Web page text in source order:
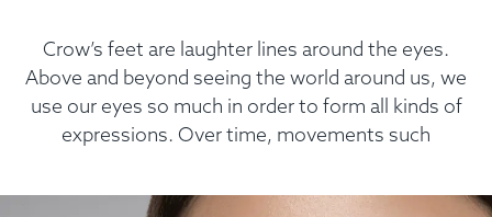
Crow’s feet are laughter lines around the eyes.
Above and beyond seeing the world around us, we
use our eyes so much in order to form all kinds of
expressions. Over time, movements such